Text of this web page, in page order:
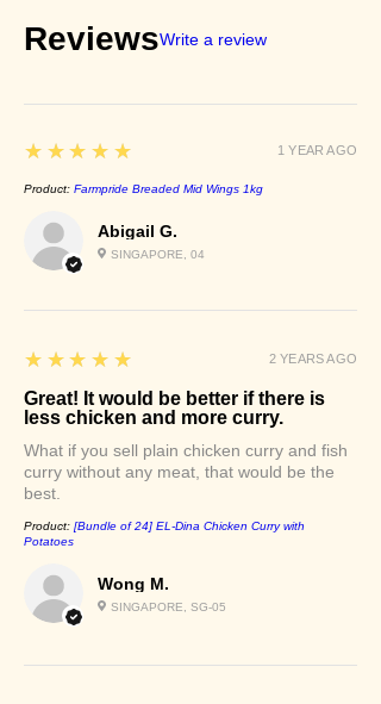
ReviewsWrite a review
Abigail G.
SINGAPORE, 04
5
★★★★★
Product: Farmpride Breaded Mid Wings 1kg
1 YEAR AGO
Wong M.
SINGAPORE, SG-05
5
★★★★★
Great! It would be better if there is
less chicken and more curry.
What if you sell plain chicken curry and fish
curry without any meat, that would be the
best.
Product: [Bundle of 24] EL-Dina Chicken Curry with
Potatoes
2 YEARS AGO